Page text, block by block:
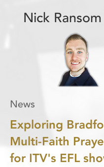
Nick Ransom
News
Exploring
Multi-Faith
for ITV's EFL